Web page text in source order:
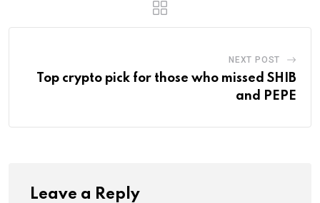
NEXT POST
Top crypto pick for those who missed SHIB
and PEPE
Leave a Reply